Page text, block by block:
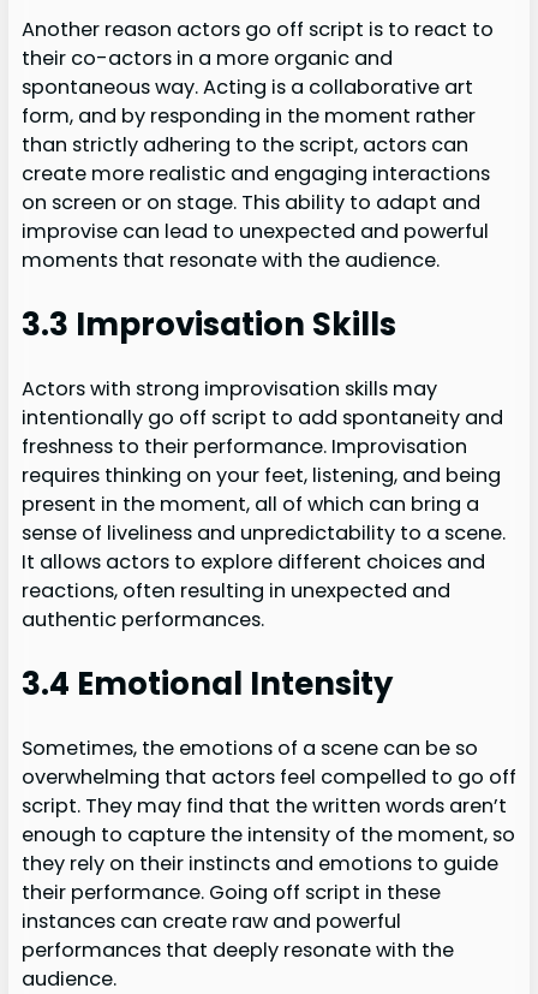
Another reason actors go off script is to react to
their co-actors in a more organic and
spontaneous way. Acting is a collaborative art
form, and by responding in the moment rather
than strictly adhering to the script, actors can
create more realistic and engaging interactions
on screen or on stage. This ability to adapt and
improvise can lead to unexpected and powerful
moments that resonate with the audience.
3.3 Improvisation Skills
Actors with strong improvisation skills may
intentionally go off script to add spontaneity and
freshness to their performance. Improvisation
requires thinking on your feet, listening, and being
present in the moment, all of which can bring a
sense of liveliness and unpredictability to a scene.
It allows actors to explore different choices and
reactions, often resulting in unexpected and
authentic performances.
3.4 Emotional Intensity
Sometimes, the emotions of a scene can be so
overwhelming that actors feel compelled to go off
script. They may find that the written words aren’t
enough to capture the intensity of the moment, so
they rely on their instincts and emotions to guide
their performance. Going off script in these
instances can create raw and powerful
performances that deeply resonate with the
audience.